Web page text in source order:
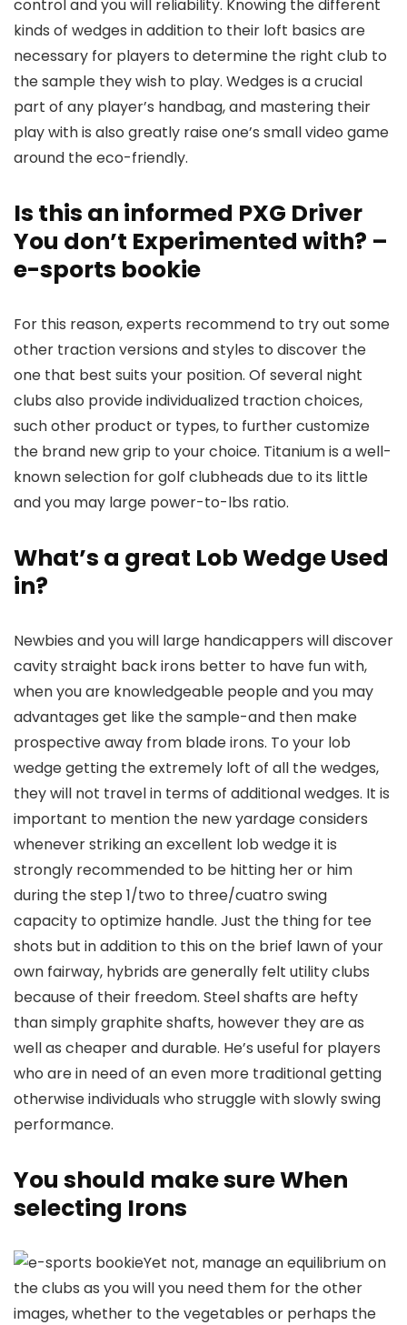
control and you will reliability. Knowing the different
kinds of wedges in addition to their loft basics are
necessary for players to determine the right club to
the sample they wish to play. Wedges is a crucial
part of any player’s handbag, and mastering their
play with is also greatly raise one’s small video game
around the eco-friendly.
Is this an informed PXG Driver
You don’t Experimented with? –
e-sports bookie
For this reason, experts recommend to try out some
other traction versions and styles to discover the
one that best suits your position. Of several night
clubs also provide individualized traction choices,
such other product or types, to further customize
the brand new grip to your choice. Titanium is a well-
known selection for golf clubheads due to its little
and you may large power-to-lbs ratio.
What’s a great Lob Wedge Used
in?
Newbies and you will large handicappers will discover
cavity straight back irons better to have fun with,
when you are knowledgeable people and you may
advantages get like the sample-and then make
prospective away from blade irons. To your lob
wedge getting the extremely loft of all the wedges,
they will not travel in terms of additional wedges. It is
important to mention the new yardage considers
whenever striking an excellent lob wedge it is
strongly recommended to be hitting her or him
during the step 1/two to three/cuatro swing
capacity to optimize handle. Just the thing for tee
shots but in addition to this on the brief lawn of your
own fairway, hybrids are generally felt utility clubs
because of their freedom. Steel shafts are hefty
than simply graphite shafts, however they are as
well as cheaper and durable. He’s useful for players
who are in need of an even more traditional getting
otherwise individuals who struggle with slowly swing
performance.
You should make sure When
selecting Irons
Yet not, manage an equilibrium on
the clubs as you will you need them for the other
images, whether to the vegetables or perhaps the